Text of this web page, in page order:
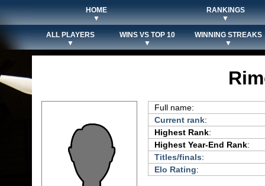
HOME
▼
RANKINGS
▼
ALL PLAYERS
▼
WINS VS TOP 10
▼
WINNING STREAKS
▼
Full name:
Current rank:
Highest Rank:
Highest Year-End Rank:
Titles/finals:
Elo Rating: